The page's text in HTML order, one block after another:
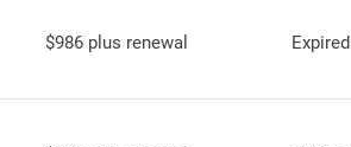
$986 plus renewal Expired